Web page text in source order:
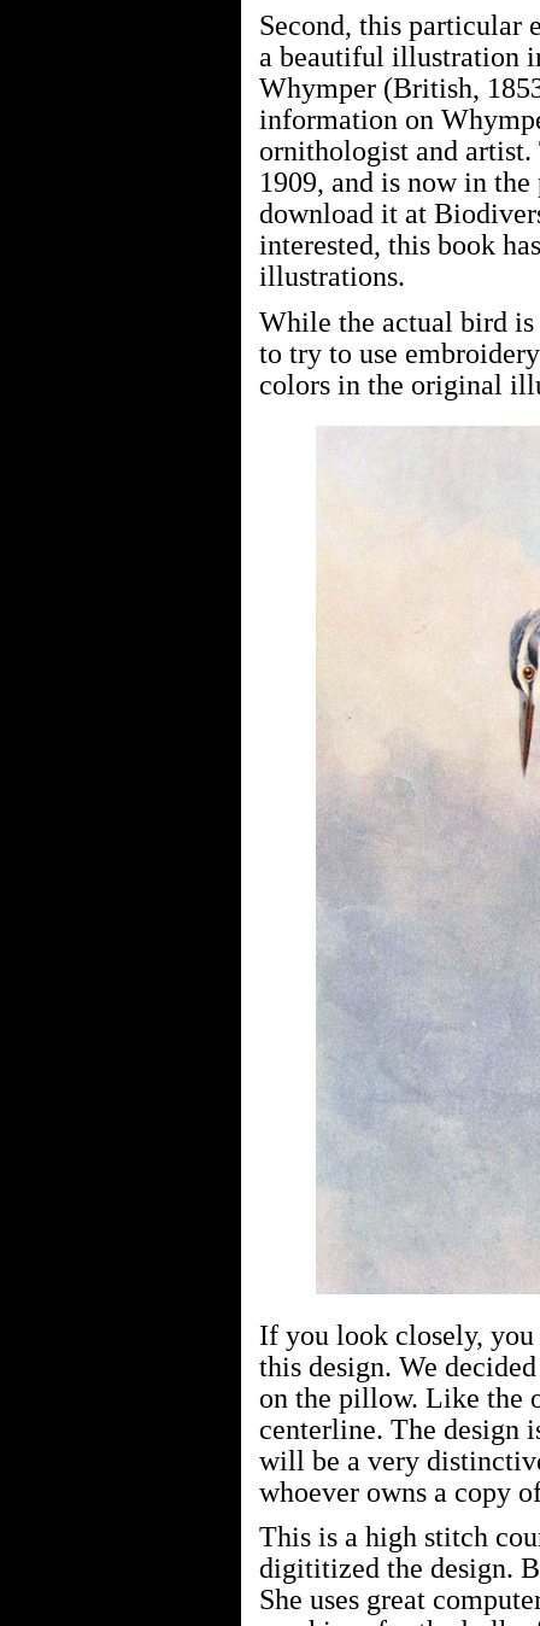
Second, this particular
a beautiful illustration
Whymper (British,
information on
ornithologist and
1909, and is now in
download it at
interested, this book
illustrations.
While the actual bird
to try to use
colors in the original
If you look closely,
this design. We
on the pillow. Like the
centerline. The design
will be a very
whoever owns a copy
This is a high stitch
digititized the design.
She uses great